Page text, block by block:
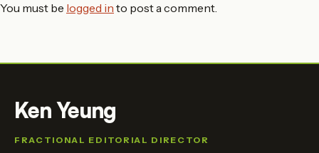
You must be logged in to post a comment.
Ken Yeung
FRACTIONAL EDITORIAL DIRECTOR